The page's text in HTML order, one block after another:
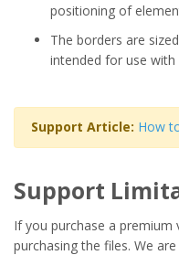
positioning of
The borders are
intended for use with
Support Article: How
Support
If you purchase a
purchasing the files. We